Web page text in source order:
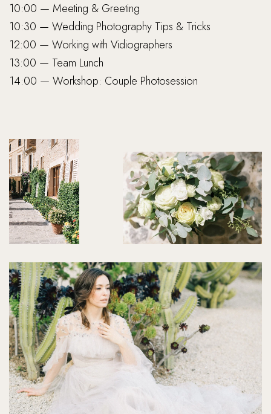
10:00 — Meeting & Greeting
10:30 — Wedding Photography Tips & Tricks
12:00 — Working with Vidiographers
13:00 — Team Lunch
14:00 — Workshop: Couple Photosession